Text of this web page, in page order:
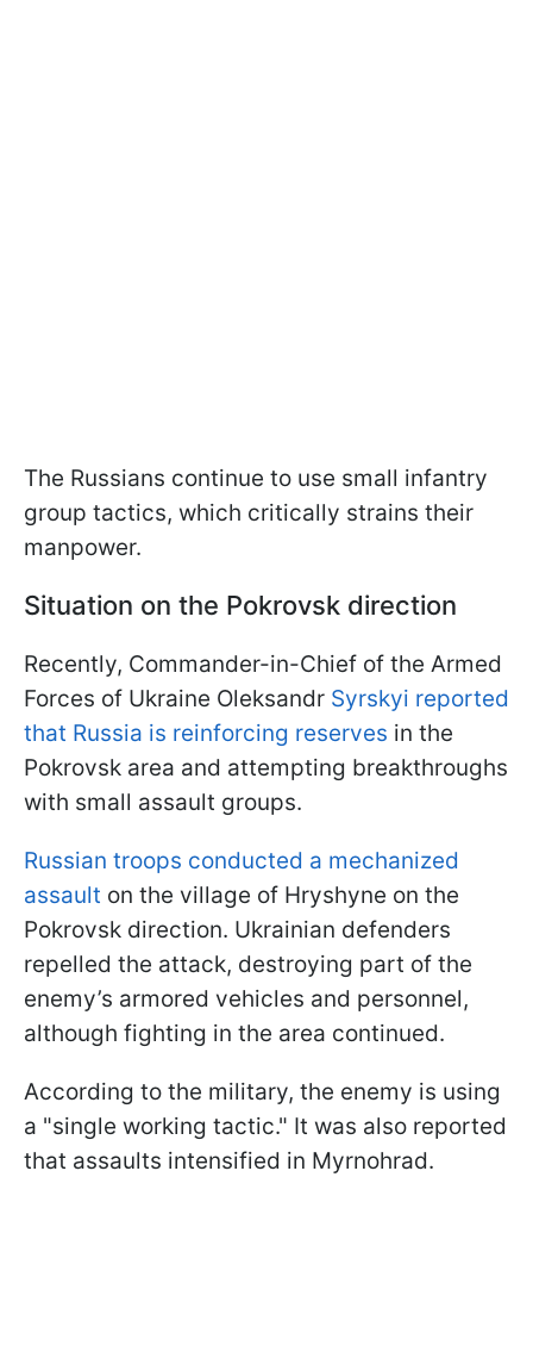
The Russians continue to use small infantry
group tactics, which critically strains their
manpower.
Situation on the Pokrovsk direction
Recently, Commander-in-Chief of the Armed
Forces of Ukraine Oleksandr Syrskyi reported
that Russia is reinforcing reserves in the
Pokrovsk area and attempting breakthroughs
with small assault groups.
Russian troops conducted a mechanized
assault on the village of Hryshyne on the
Pokrovsk direction. Ukrainian defenders
repelled the attack, destroying part of the
enemy’s armored vehicles and personnel,
although fighting in the area continued.
According to the military, the enemy is using
a "single working tactic." It was also reported
that assaults intensified in Myrnohrad.